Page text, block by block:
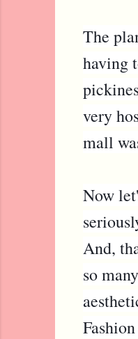
The
having
very
mall
Now
And,
so